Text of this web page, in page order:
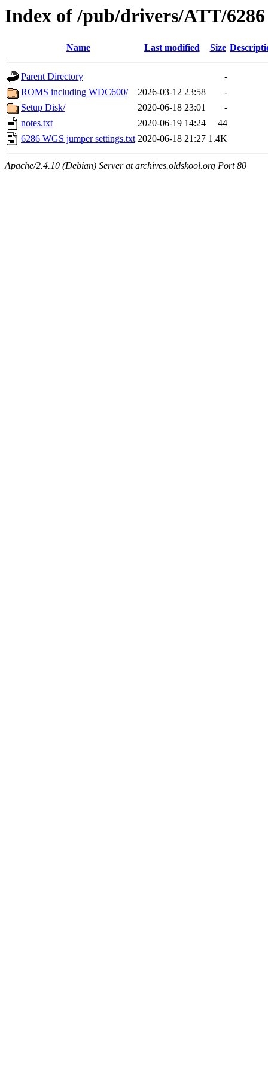
Index of /pub/drivers/ATT/
Name Last modified Size
Parent Directory
-
ROMS including WDC600/
2026-03-12 23:58
-
Setup Disk/
2020-06-18 23:01
-
notes.txt
2020-06-19 14:24
44
6286 WGS jumper settings.txt 2020-06-18 21:27 1.4K
Apache/2.4.10 (Debian) Server at archives.oldskool.org Port 80